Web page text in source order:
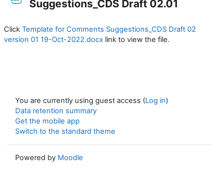
Suggestions_CDS Draft 02.01
Click Template for Comments Suggestions_CDS Draft 02
version 01 19-Oct-2022.docx link to view the file.
You are currently using guest access (Log in)
Data retention summary
Get the mobile app
Switch to the standard theme
Powered by Moodle